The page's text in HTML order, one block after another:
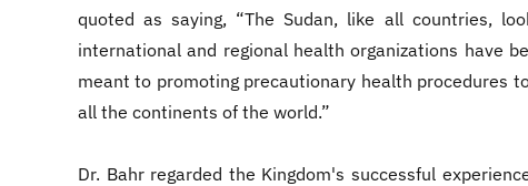
quoted as saying, “The Sudan, like all countries,
international and regional health organizations have
meant to promoting precautionary health procedures
all the continents of the world.”
Dr. Bahr regarded the Kingdom's successful